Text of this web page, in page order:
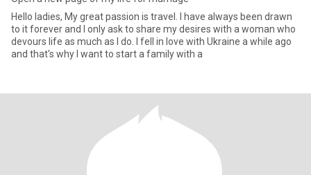
Hello ladies, My great passion is travel. I have always been drawn
to it forever and I only ask to share my desires with a woman who
devours life as much as I do. I fell in love with Ukraine a while ago
and that's why I want to start a family with a